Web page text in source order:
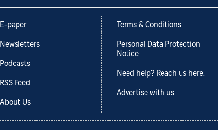
E-paper
Newsletters
Podcasts
RSS Feed
About Us
Terms & Conditions
Personal Data Protection
Notice
Need help? Reach us here.
Advertise with us